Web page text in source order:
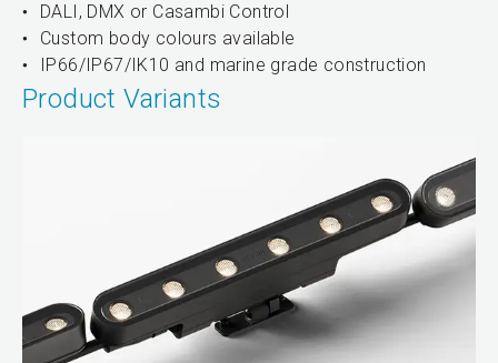
DALI, DMX or Casambi Control
Custom body colours available
IP66/IP67/IK10 and marine grade construction
Product Variants